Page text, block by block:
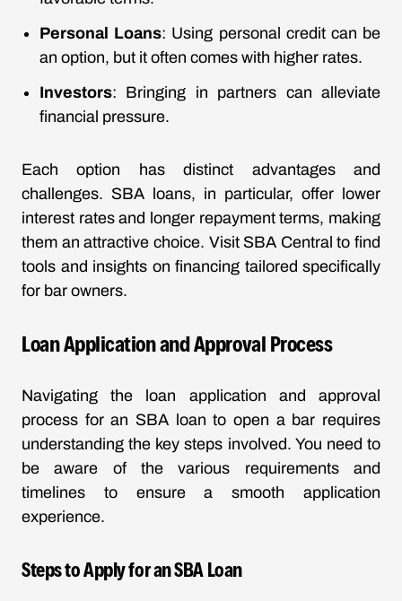
Personal Loans: Using personal credit can be
an option, but it often comes with higher rates.
Investors: Bringing in partners can alleviate
financial pressure.
Each option has distinct advantages and
challenges. SBA loans, in particular, offer lower
interest rates and longer repayment terms, making
them an attractive choice. Visit SBA Central to find
tools and insights on financing tailored specifically
for bar owners.
Loan Application and Approval Process
Navigating the loan application and approval
process for an SBA loan to open a bar requires
understanding the key steps involved. You need to
be aware of the various requirements and
timelines to ensure a smooth application
experience.
Steps to Apply for an SBA Loan